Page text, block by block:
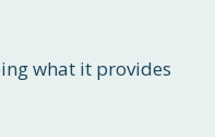
what it provides